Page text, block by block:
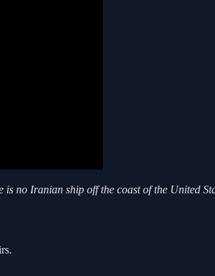
no Iranian ship off the coast of the United